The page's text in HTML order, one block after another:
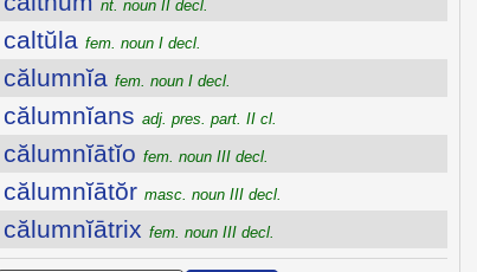
nt. noun II decl.
caltŭla fem. noun I decl.
călumnĭa fem. noun I decl.
călumnĭans adj. pres. part. II cl.
călumnĭātĭo fem. noun III decl.
călumnĭātŏr masc. noun III decl.
călumnĭātrix fem. noun III decl.